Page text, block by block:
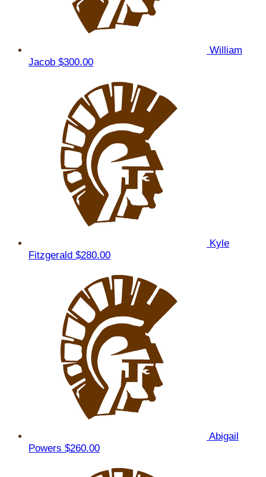
William
Jacob $300.00
Kyle
Fitzgerald $280.00
Abigail
Powers $260.00